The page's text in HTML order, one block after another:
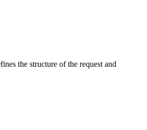
the structure of the request and